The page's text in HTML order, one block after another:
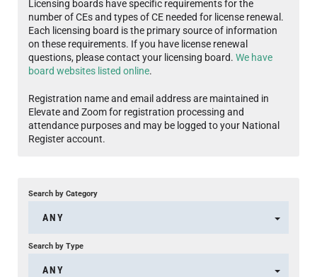
Licensing boards have specific requirements for the
number of CEs and types of CE needed for license renewal.
Each licensing board is the primary source of information
on these requirements. If you have license renewal
questions, please contact your licensing board. We have
board websites listed online.
Registration name and email address are maintained in
Elevate and Zoom for registration processing and
attendance purposes and may be logged to your National
Register account.
Search by Category
ANY
Search by Type
ANY